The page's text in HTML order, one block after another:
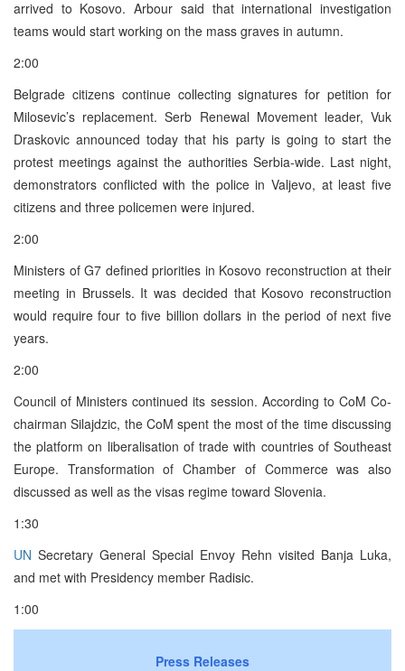
arrived to Kosovo. Arbour said that international investigation
teams would start working on the mass graves in autumn.
2:00
Belgrade citizens continue collecting signatures for petition for
Milosevic’s replacement. Serb Renewal Movement leader, Vuk
Draskovic announced today that his party is going to start the
protest meetings against the authorities Serbia-wide. Last night,
demonstrators conflicted with the police in Valjevo, at least five
citizens and three policemen were injured.
2:00
Ministers of G7 defined priorities in Kosovo reconstruction at their
meeting in Brussels. It was decided that Kosovo reconstruction
would require four to five billion dollars in the period of next five
years.
2:00
Council of Ministers continued its session. According to CoM Co-
chairman Silajdzic, the CoM spent the most of the time discussing
the platform on liberalisation of trade with countries of Southeast
Europe. Transformation of Chamber of Commerce was also
discussed as well as the visas regime toward Slovenia.
1:30
UN Secretary General Special Envoy Rehn visited Banja Luka,
and met with Presidency member Radisic.
1:00
Press Releases